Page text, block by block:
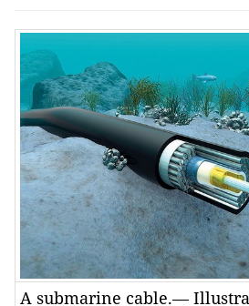
A submarine cable.—